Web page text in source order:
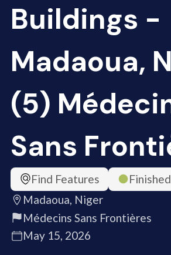
Buildings -
Madaoua,
(5)
Sans
Find Features
Finished
Madaoua, Niger
Médecins Sans Frontières
May 15, 2026